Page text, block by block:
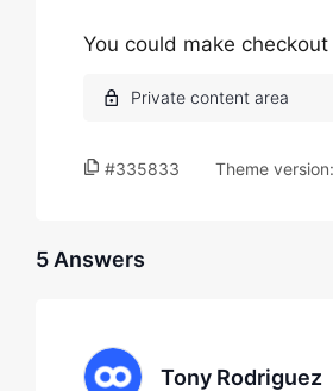
You could make
#335833 Theme version:
5 Answers
Tony Rodriguez